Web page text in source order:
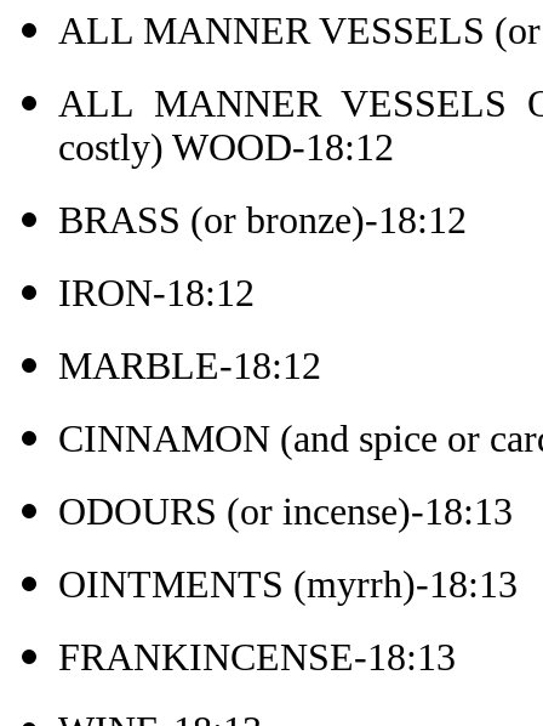
ALL MANNER VESSELS
ALL MANNER VESSELS
costly) WOOD-18:12
BRASS (or bronze)-18:12
IRON-18:12
MARBLE-18:12
CINNAMON (and spice or
ODOURS (or incense)-18:13
OINTMENTS (myrrh)-18:13
FRANKINCENSE-18:13